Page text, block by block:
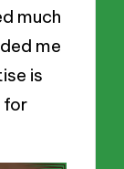
much
me
is
for